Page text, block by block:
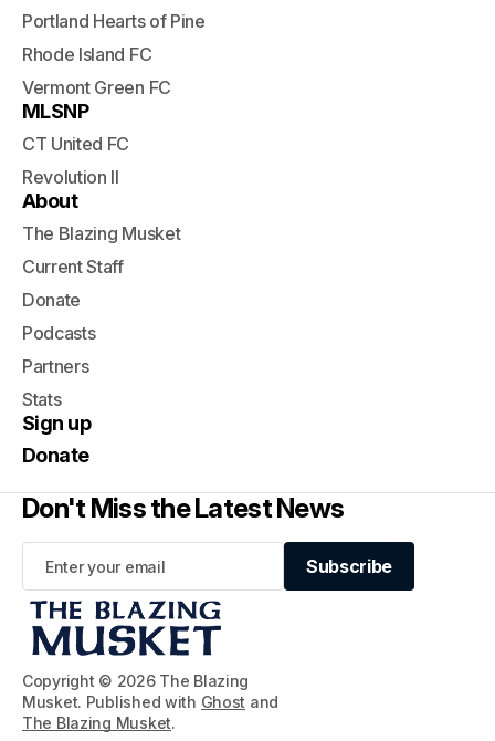
Copyright © 2026 The Blazing
Musket. Published with Ghost and
The Blazing Musket.
Portland Hearts of Pine
Rhode Island FC
Vermont Green FC
MLSNP
CT United FC
Revolution II
About
The Blazing Musket
Current Staff
Donate
Podcasts
Partners
Stats
Sign up
Donate
Don't Miss the Latest News
Subscribe
Subscribe